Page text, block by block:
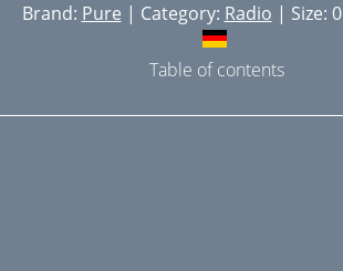
Brand: Pure | Category: Radio | Size:
Table of contents